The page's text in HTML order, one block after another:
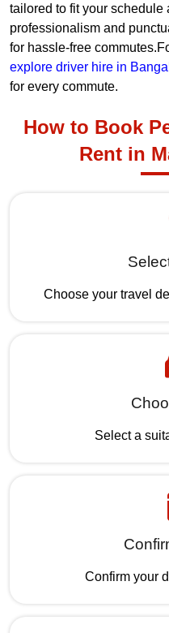
tailored to fit your schedule
professionalism and
for hassle-free
explore driver hire in
for every commute.
How to Book
Rent in
Choose your travel
Select a
Confirm your